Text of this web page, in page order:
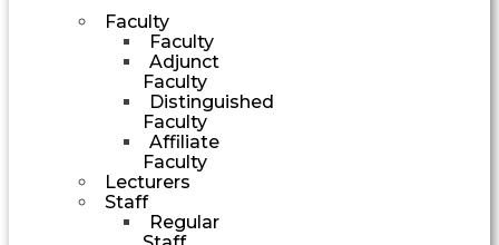
Faculty
Faculty
Adjunct
Faculty
Distinguished
Faculty
Affiliate
Faculty
Lecturers
Staff
Regular